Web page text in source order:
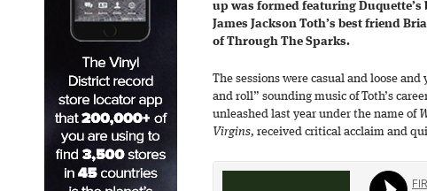
up was formed featuring Duquette’s
James Jackson Toth’s best friend
of Through The Sparks.
The sessions were casual and loose
and roll” sounding music of Toth’s
unleashed last year under the name of
Virgins, received critical acclaim and